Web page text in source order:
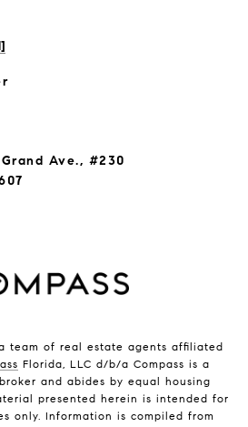
Ave., #230
team of real estate agents affiliated
Florida, LLC d/b/a Compass is a
and abides by equal housing
presented herein is intended for
only. Information is compiled from